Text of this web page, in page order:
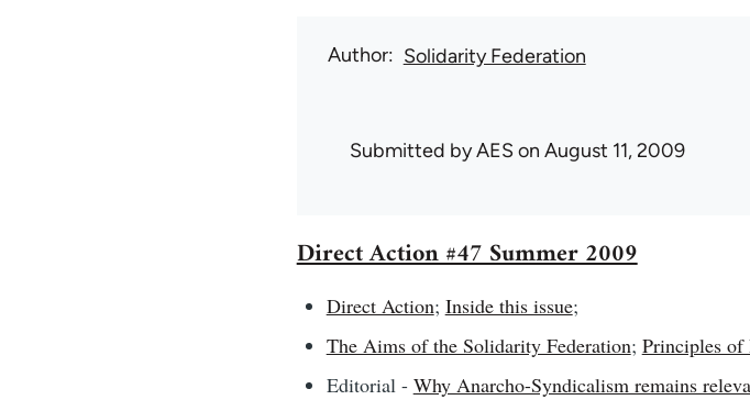
Author Solidarity Federation
Submitted byAES on August 11, 2009
Direct Action #47 Summer 2009
Direct Action; Inside this issue;
The Aims of the Solidarity Federation; Principles of
Editorial - Why Anarcho-Syndicalism remains